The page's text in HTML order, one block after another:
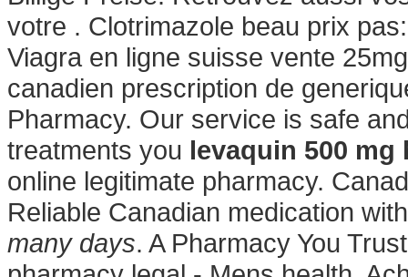
votre . Clotrimazole beau prix
Viagra en ligne suisse vente
canadien prescription de
Pharmacy. Our service is safe
treatments you levaquin 500 mg
online legitimate pharmacy.
Reliable Canadian medication
many days. A Pharmacy You